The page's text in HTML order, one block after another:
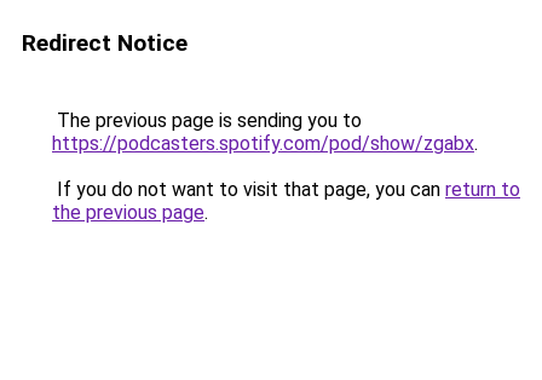
Redirect Notice
The previous page is sending you to
https://podcasters.spotify.com/pod/show/zgabx.
If you do not want to visit that page, you can return to
the previous page.